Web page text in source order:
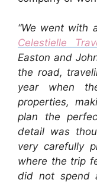
“We went with
Celestielle
Easton and
the road,
year when
properties,
plan the
detail was
very carefully
where the trip
did not spend